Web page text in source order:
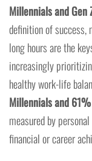
Millennials and Gen
definition of success,
long hours are the
increasingly
healthy work-life
Millennials and
measured by
financial or career